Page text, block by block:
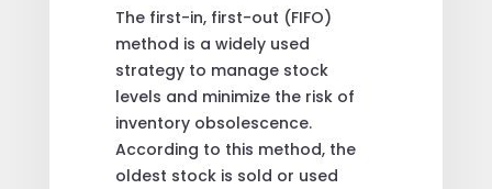
The first-in, first-out (FIFO)
method is a widely used
strategy to manage stock
levels and minimize the risk of
inventory obsolescence.
According to this method, the
oldest stock is sold or used